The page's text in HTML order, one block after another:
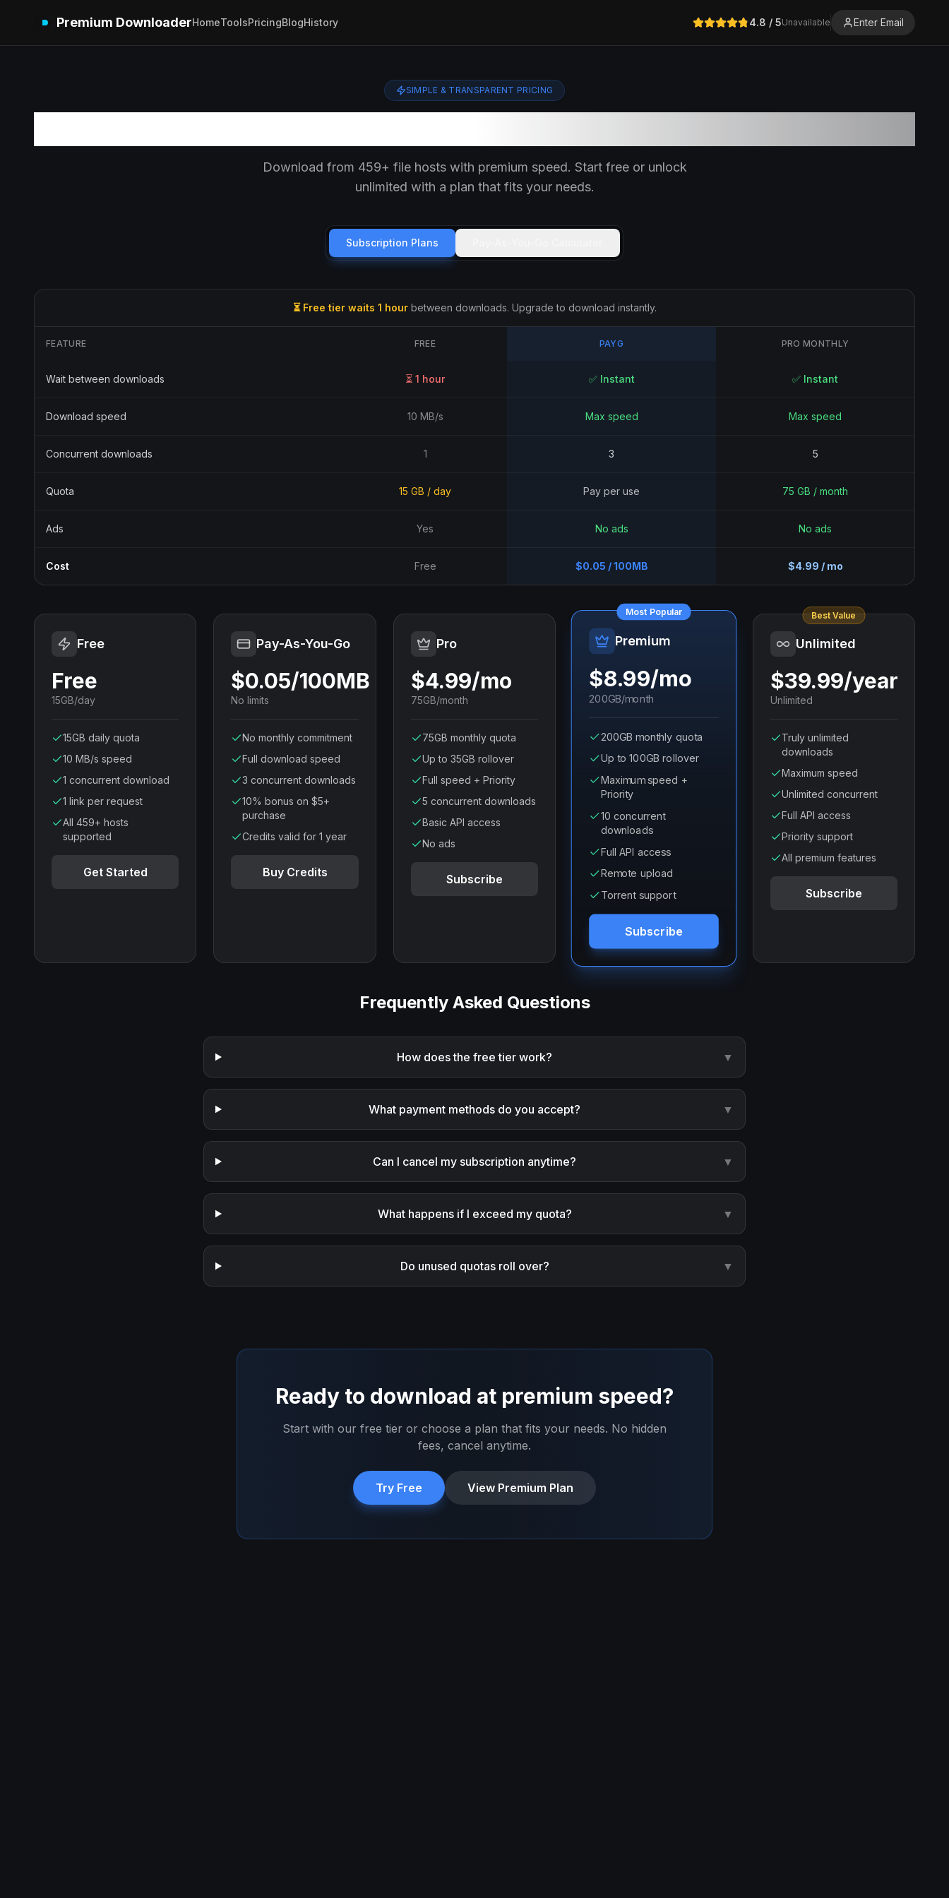
Premium DownloaderHomeToolsPricingBlogHistory 4.8 / 5Unavailable Enter Email
SIMPLE & TRANSPARENT PRICING
Download from 459+ file hosts with premium speed. Start free or unlock
unlimited with a plan that fits your needs.
Subscription Plans
⏳ Free tier waits 1 hourbetween downloads. Upgrade to download instantly.
FEATURE FREE PAYG PRO MONTHLY
Wait between downloads ⏳ 1 hour ✅ Instant ✅ Instant
Download speed 10 MB/s Max speed Max speed
Concurrent downloads 1 3 5
Quota 15 GB / day Pay per use 75 GB / month
Ads Yes No ads No ads
Cost Free $0.05 / 100MB $4.99 / mo
Free
Free
15GB/day
15GB daily quota
10 MB/s speed
1 concurrent download
1 link per request
All 459+ hosts
supported
Get Started
Pay-As-You-Go
$0.05/100MB
No limits
No monthly commitment
Full download speed
3 concurrent downloads
10% bonus on $5+
purchase
Credits valid for 1 year
Buy Credits
Pro
$4.99/mo
75GB/month
75GB monthly quota
Up to 35GB rollover
Full speed + Priority
5 concurrent downloads
Basic API access
No ads
Subscribe
Most Popular
Premium
$8.99/mo
200GB/month
200GB monthly quota
Up to 100GB rollover
Maximum speed +
Priority
10 concurrent
downloads
Full API access
Remote upload
Torrent support
Subscribe
Best Value
Unlimited
$39.99/year
Unlimited
Truly unlimited
downloads
Maximum speed
Unlimited concurrent
Full API access
Priority support
All premium features
Subscribe
Frequently Asked Questions
How does the free tier work? ▼
What payment methods do you accept? ▼
Can I cancel my subscription anytime? ▼
What happens if I exceed my quota? ▼
Do unused quotas roll over? ▼
Ready to download at premium speed?
Start with our free tier or choose a plan that fits your needs. No hidden
fees, cancel anytime.
Try Free View Premium Plan